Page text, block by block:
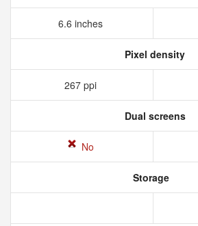
6.6 inches
Pixel density
267 ppi
Dual screens
No
Storage